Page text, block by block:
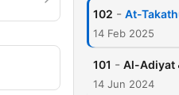
102 -
14 Feb 2025
101 -
14 Jun 2024